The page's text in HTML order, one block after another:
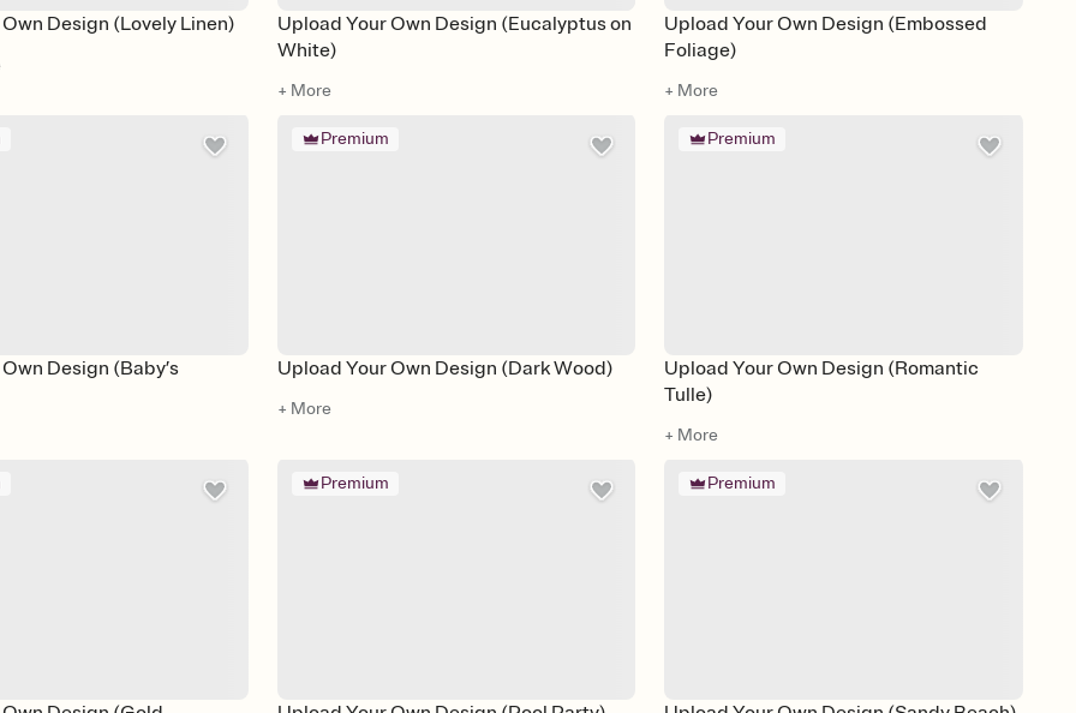
Design (Lovely Linen)
Upload Your Own Design (Eucalyptus on
White)
+ More
Upload Your Own Design (Embossed
Foliage)
+ More
Design (Baby’s
Premium
Upload Your Own Design (Dark Wood)
+ More
Premium
Upload Your Own Design (Romantic
Tulle)
+ More
Premium Premium